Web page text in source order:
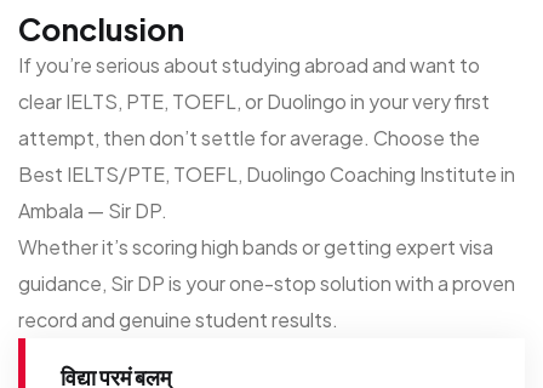
Conclusion
If you’re serious about studying abroad and want to
clear IELTS, PTE, TOEFL, or Duolingo in your very first
attempt, then don’t settle for average. Choose the
Best IELTS/PTE, TOEFL, Duolingo Coaching Institute in
Ambala — Sir DP.
Whether it’s scoring high bands or getting expert visa
guidance, Sir DP is your one-stop solution with a proven
record and genuine student results.
विद्या परमं बलम्